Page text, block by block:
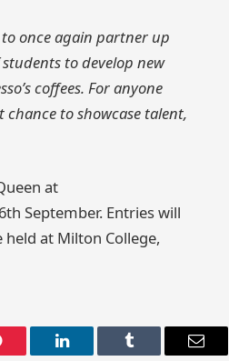
once again partner up
to develop new
coffees. For anyone
to showcase talent,
at
September. Entries will
at Milton College,
LinkedIn Tumblr Email